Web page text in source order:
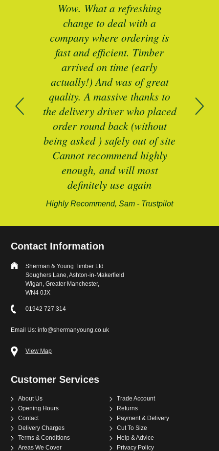
Wow. What a refreshing
change to deal with a
company where ordering is
fast and efficient. Timber
arrived on time (early
actually!) And was of great
quality. A massive thanks to
the delivery driver who placed
order round back (without
being asked ) safely out of site
Cannot recommend highly
enough, and will most
definitely use again
Highly Recommend, Sam - Trustpilot
Contact Information
Sherman & Young Timber Ltd
Soughers Lane, Ashton-in-Makerfield
Wigan, Greater Manchester,
WN4 0JX
01942 727 314
Email Us: info@shermanyoung.co.uk
View Map
Customer Services
About Us
Trade Account
Opening Hours
Returns
Contact
Payment & Delivery
Delivery Charges
Cut To Size
Terms & Conditions
Help & Advice
Areas We Cover
Privacy Policy